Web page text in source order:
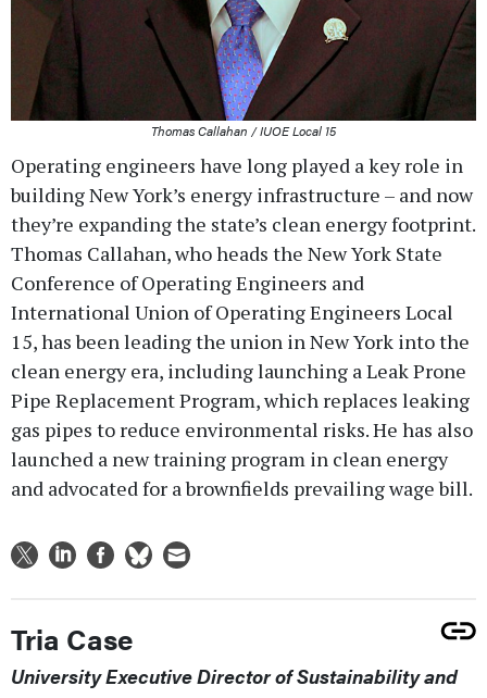
Thomas Callahan / IUOE Local 15
Operating engineers have long played a key role in
building New York’s energy infrastructure – and now
they’re expanding the state’s clean energy footprint.
Thomas Callahan, who heads the New York State
Conference of Operating Engineers and
International Union of Operating Engineers Local
15, has been leading the union in New York into the
clean energy era, including launching a Leak Prone
Pipe Replacement Program, which replaces leaking
gas pipes to reduce environmental risks. He has also
launched a new training program in clean energy
and advocated for a brownfields prevailing wage bill.
Tria Case
University Executive Director of Sustainability and